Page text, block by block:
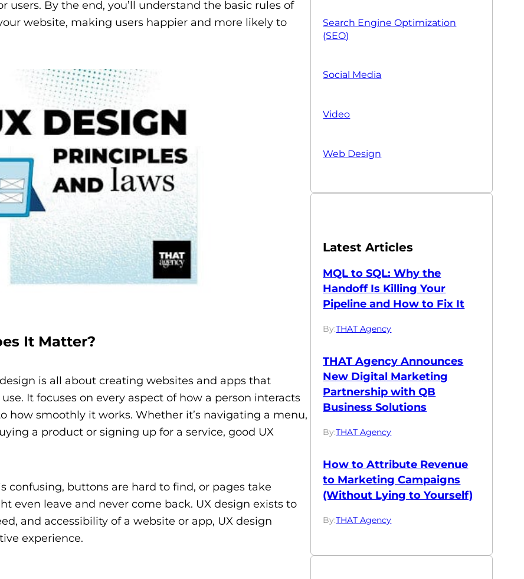
users. By the end, you’ll understand the basic rules of
website, making users happier and more likely to
It Matter?
is all about creating websites and apps that
It focuses on every aspect of how a person interacts
smoothly it works. Whether it’s navigating a menu,
a product or signing up for a service, good UX
confusing, buttons are hard to find, or pages take
even leave and never come back. UX design exists to
and accessibility of a website or app, UX design
experience.
Search Engine Optimization
(SEO)
Social Media
Video
Web Design
Latest Articles
MQL to SQL: Why the
Handoff Is Killing Your
Pipeline and How to Fix It
By:THAT Agency
THAT Agency Announces
New Digital Marketing
Partnership with QB
Business Solutions
By:THAT Agency
How to Attribute Revenue
to Marketing Campaigns
(Without Lying to Yourself)
By:THAT Agency